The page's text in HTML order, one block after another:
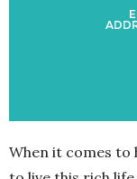
When it comes to